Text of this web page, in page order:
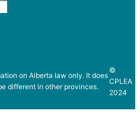
on Alberta law only. It does
different in other provinces.
©
CPLEA
2024